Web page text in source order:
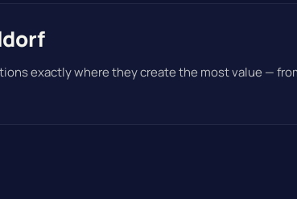
exactly where they create the most value —